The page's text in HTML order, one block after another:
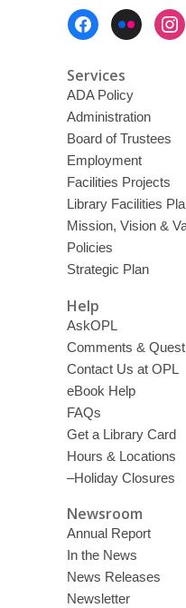
Services
ADA Policy
Administration
Board of Trustees
Employment
Facilities Projects
Library Facilities
Mission, Vision &
Policies
Strategic Plan
Help
AskOPL
Comments &
Contact Us at OPL
eBook Help
FAQs
Get a Library Card
Hours & Locations
–Holiday Closures
Newsroom
Annual Report
In the News
News Releases
Newsletter